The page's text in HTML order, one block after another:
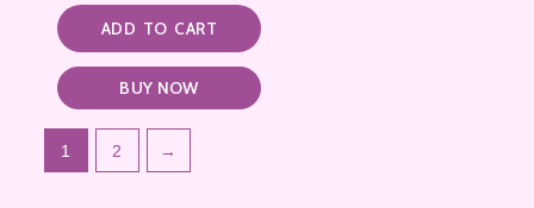
ADD TO CART
BUY NOW
1 2 →